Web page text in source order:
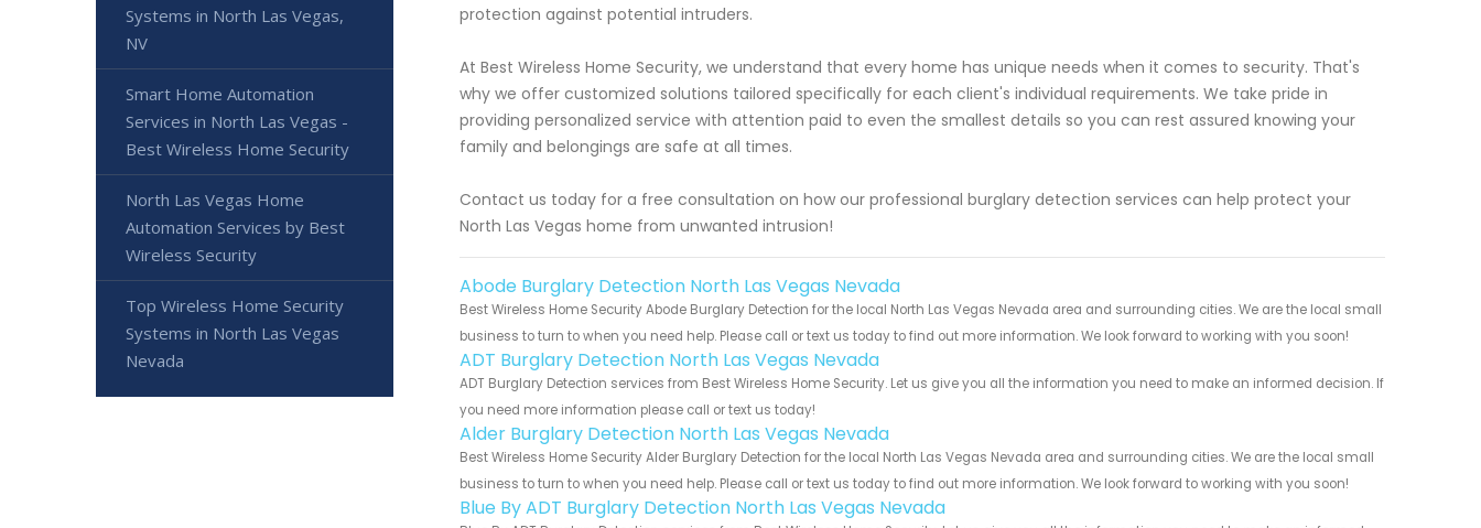
protection against potential intruders.
At Best Wireless Home Security, we understand that every home has unique needs when it comes to security. That's
why we offer customized solutions tailored specifically for each client's individual requirements. We take pride in
providing personalized service with attention paid to even the smallest details so you can rest assured knowing your
family and belongings are safe at all times.
Contact us today for a free consultation on how our professional burglary detection services can help protect your
North Las Vegas home from unwanted intrusion!
Abode Burglary Detection North Las Vegas Nevada
Best Wireless Home Security Abode Burglary Detection for the local North Las Vegas Nevada area and surrounding cities. We are the local small
business to turn to when you need help. Please call or text us today to find out more information. We look forward to working with you soon!
ADT Burglary Detection North Las Vegas Nevada
ADT Burglary Detection services from Best Wireless Home Security. Let us give you all the information you need to make an informed decision. If
you need more information please call or text us today!
Alder Burglary Detection North Las Vegas Nevada
Best Wireless Home Security Alder Burglary Detection for the local North Las Vegas Nevada area and surrounding cities. We are the local small
business to turn to when you need help. Please call or text us today to find out more information. We look forward to working with you soon!
Blue By ADT Burglary Detection North Las Vegas Nevada
Systems in North Las Vegas,
NV
Smart Home Automation
Services in North Las Vegas -
Best Wireless Home Security
North Las Vegas Home
Automation Services by Best
Wireless Security
Top Wireless Home Security
Systems in North Las Vegas
Nevada